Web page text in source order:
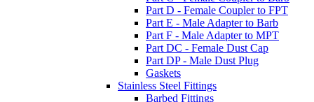
Part D - Female Coupler to FPT
Part E - Male Adapter to Barb
Part F - Male Adapter to MPT
Part DC - Female Dust Cap
Part DP - Male Dust Plug
Gaskets
Stainless Steel Fittings
Barbed Fittings